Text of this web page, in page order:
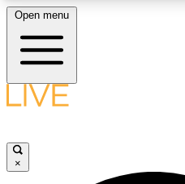
LIVE SCIENCE PLUS
Open menu
×